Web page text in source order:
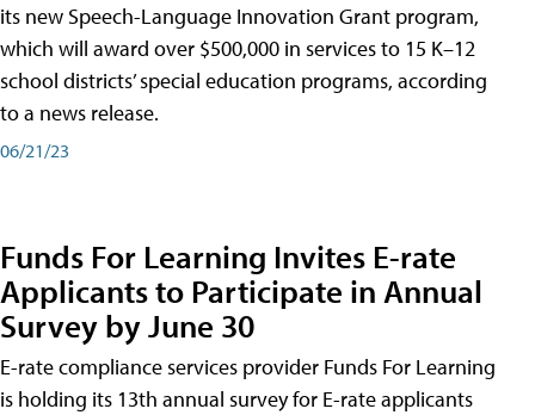
its new Speech-Language Innovation Grant program,
which will award over $500,000 in services to 15 K–12
school districts’ special education programs, according
to a news release.
06/21/23
Funds For Learning Invites E-rate
Applicants to Participate in Annual
Survey by June 30
E-rate compliance services provider Funds For Learning
is holding its 13th annual survey for E-rate applicants